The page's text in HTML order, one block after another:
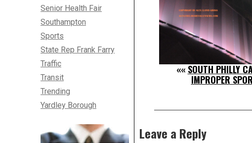
«« SOUTH PHILLY
IMPROPER
Leave a Reply
Senior Health Fair
Southampton
Sports
State Rep Frank Farry
Traffic
Transit
Trending
Yardley Borough